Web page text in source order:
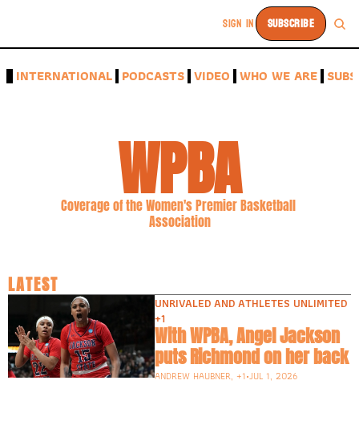
SIGN IN SUBSCRIBE
INTERNATIONAL PODCASTS VIDEO WHO WE ARE
WPBA
Coverage of the Women's Premier Basketball
Association
LATEST
UNRIVALED AND ATHLETES UNLIMITED
+1
With WPBA, Angel Jackson
puts Richmond on her back
ANDREW HAUBNER, +1•JUL 1, 2026